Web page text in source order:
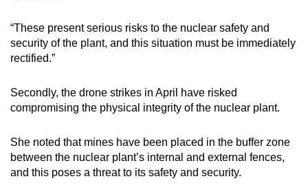
“These present serious risks to the nuclear safety and
security of the plant, and this situation must be immediately
rectified.”
Secondly, the drone strikes in April have risked
compromising the physical integrity of the nuclear plant.
She noted that mines have been placed in the buffer zone
between the nuclear plant’s internal and external fences,
and this poses a threat to its safety and security.